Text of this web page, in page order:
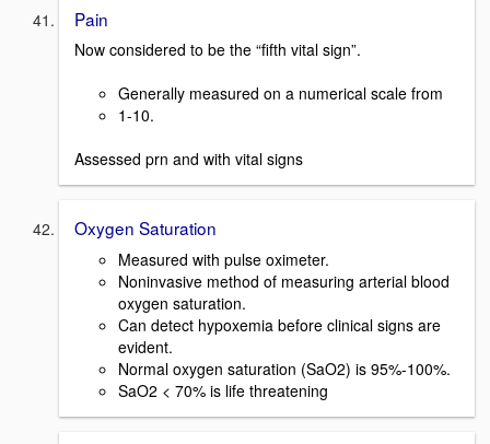
Pain
Now considered to be the “fifth vital sign”.
Generally measured on a numerical scale from
1-10.
Assessed prn and with vital signs
Oxygen Saturation
Measured with pulse oximeter.
Noninvasive method of measuring arterial blood
oxygen saturation.
Can detect hypoxemia before clinical signs are
evident.
Normal oxygen saturation (SaO2) is 95%-100%.
SaO2 < 70% is life threatening